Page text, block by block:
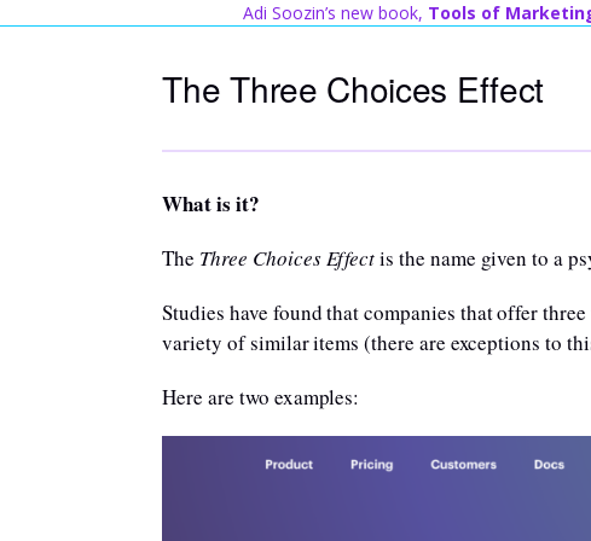
Adi Soozin’s new book, Tools of
The Three Choices Effect
What is it?
The Three Choices Effectis the name given to a
Studies have found that companies that offer
variety of similar items (there are exceptions to
Here are two examples: